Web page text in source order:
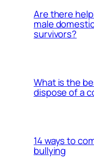
Are there
male
survivors?
What is the
dispose of a
14 ways to
bullying